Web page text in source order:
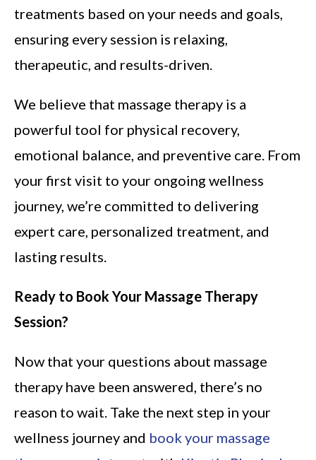
treatments based on your needs and goals,
ensuring every session is relaxing,
therapeutic, and results-driven.
We believe that massage therapy is a
powerful tool for physical recovery,
emotional balance, and preventive care. From
your first visit to your ongoing wellness
journey, we’re committed to delivering
expert care, personalized treatment, and
lasting results.
Ready to Book Your Massage Therapy
Session?
Now that your questions about massage
therapy have been answered, there’s no
reason to wait. Take the next step in your
wellness journey and book your massage